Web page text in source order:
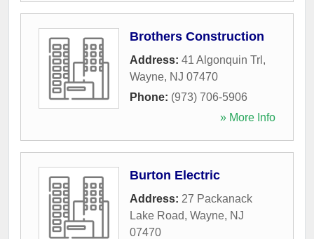
Brothers Construction
Address: 41 Algonquin Trl ,
Wayne, NJ 07470
Phone: (973) 706-5906
» More Info
Burton Electric
Address: 27 Packanack
Lake Road, Wayne, NJ
07470